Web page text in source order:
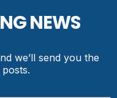
NEWS
we’ll send you the